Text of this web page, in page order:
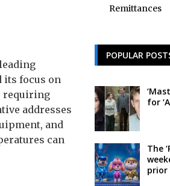
its focus on
requiring
addresses
and
can
Remittances
POPULAR
for
The
prior